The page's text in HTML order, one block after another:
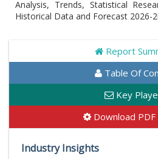
Analysis, Trends, Statistical
Historical Data and Forecast 2026-
Report
Table Of
Key
Download PDF
Industry Insights